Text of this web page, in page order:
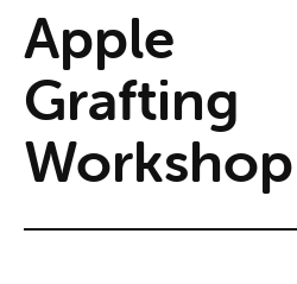
Apple
Grafting
Workshop